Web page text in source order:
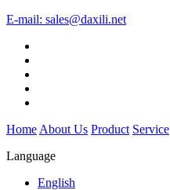
E-mail: sales@daxili.net
Home About Us Product Service
Language
English